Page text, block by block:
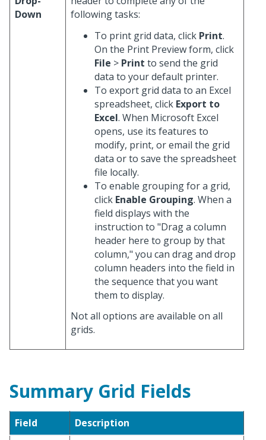
Down
following tasks:
To print grid data, click Print.
On the Print Preview form, click
File > Print to send the grid
data to your default printer.
To export grid data to an Excel
spreadsheet, click Export to
Excel. When Microsoft Excel
opens, use its features to
modify, print, or email the grid
data or to save the spreadsheet
file locally.
To enable grouping for a grid,
click Enable Grouping. When a
field displays with the
instruction to "Drag a column
header here to group by that
column," you can drag and drop
column headers into the field in
the sequence that you want
them to display.
Not all options are available on all
grids.
Summary Grid Fields
Field
Description